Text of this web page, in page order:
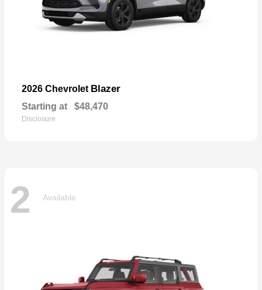
2026 Chevrolet Blazer
Starting at $48,470
Disclosure
2 Available